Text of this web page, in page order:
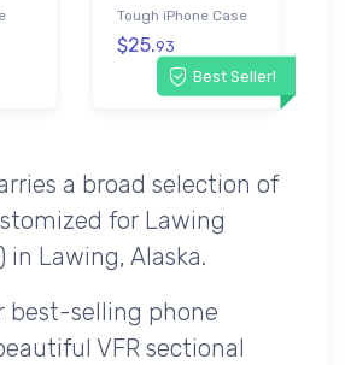
Best Seller!
Tough iPhone Case
$25.93
a broad selection of
for Lawing
in Lawing, Alaska.
best-selling phone
VFR sectional